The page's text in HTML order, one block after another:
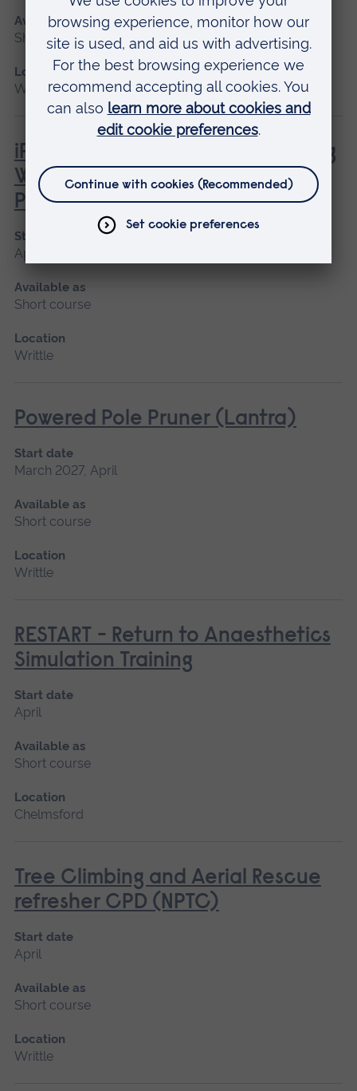
Available as
Short course
Location
Writtle
iPET Network Level 3 Award in Dog
Walking and Pet Sitting for
Professionals
Start date
April, July
Available as
Short course
Location
Writtle
Powered Pole Pruner (Lantra)
Start date
March 2027, April
Available as
Short course
Location
Writtle
RESTART - Return to Anaesthetics
Simulation Training
Start date
April
Available as
Short course
Location
Chelmsford
Tree Climbing and Aerial Rescue
refresher CPD (NPTC)
Start date
April
Available as
Short course
Location
Writtle